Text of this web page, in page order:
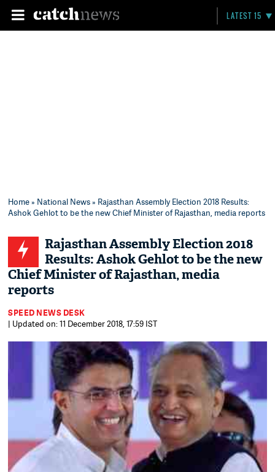
LATEST 15
Home» National News» Rajasthan Assembly Election 2018 Results:
Ashok Gehlot to be the new Chief Minister of Rajasthan, media reports
Rajasthan Assembly Election 2018
Results: Ashok Gehlot to be the new
Chief Minister of Rajasthan, media
reports
SPEED NEWS DESK
| Updated on: 11 December 2018, 17:59 IST